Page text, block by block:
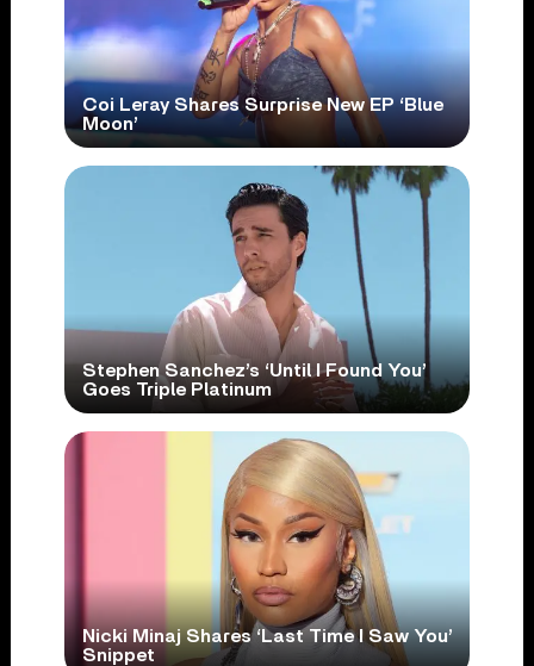
Coi Leray Shares Surprise New EP ‘Blue
Moon’
Stephen Sanchez’s ‘Until I Found You’
Goes Triple Platinum
Nicki Minaj Shares ‘Last Time I Saw You’
Snippet